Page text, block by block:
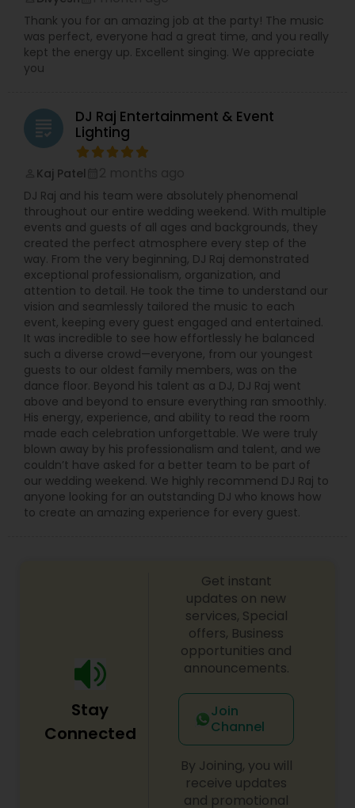
Thank you for an amazing job at the party! The music
was perfect, everyone had a great time, and you really
kept the energy up. Excellent singing. We appreciate
you
grading
DJ Raj Entertainment & Event
Lighting
Kaj Patel
DJ Raj and his team were absolutely phenomenal
throughout our entire wedding weekend. With multiple
events and guests of all ages and backgrounds, they
created the perfect atmosphere every step of the
way. From the very beginning, DJ Raj demonstrated
exceptional professionalism, organization, and
attention to detail. He took the time to understand our
vision and seamlessly tailored the music to each
event, keeping every guest engaged and entertained.
It was incredible to see how effortlessly he balanced
such a diverse crowd—everyone, from our youngest
guests to our oldest family members, was on the
dance floor. Beyond his talent as a DJ, DJ Raj went
above and beyond to ensure everything ran smoothly.
His energy, experience, and ability to read the room
made each celebration unforgettable. We were truly
blown away by his professionalism and talent, and we
couldn’t have asked for a better team to be part of
our wedding weekend. We highly recommend DJ Raj to
anyone looking for an outstanding DJ who knows how
to create an amazing experience for every guest.
Stay
Connected
Get instant
updates on new
services, Special
offers, Business
opportunities and
announcements.
Join
Channel
By Joining, you will
receive updates
and promotional